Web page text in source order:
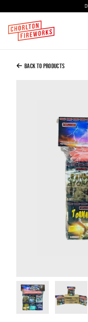
Added to Bag
Back to Products